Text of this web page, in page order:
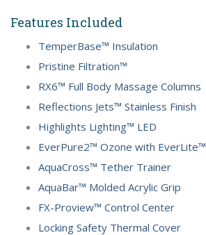
Features Included
TemperBase™ Insulation
Pristine Filtration™
RX6™ Full Body Massage Columns
Reflections Jets™ Stainless Finish
Highlights Lighting™ LED
EverPure2™ Ozone with EverLite™
AquaCross™ Tether Trainer
AquaBar™ Molded Acrylic Grip
FX-Proview™ Control Center
Locking Safety Thermal Cover